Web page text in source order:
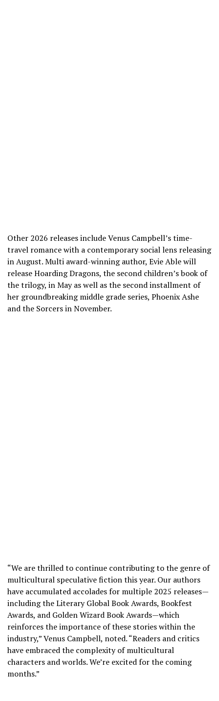
Other 2026 releases include Venus Campbell’s time-
travel romance with a contemporary social lens releasing
in August. Multi award-winning author, Evie Able will
release Hoarding Dragons, the second children’s book of
the trilogy, in May as well as the second installment of
her groundbreaking middle grade series, Phoenix Ashe
and the Sorcers in November.
“We are thrilled to continue contributing to the genre of
multicultural speculative fiction this year. Our authors
have accumulated accolades for multiple 2025 releases—
including the Literary Global Book Awards, Bookfest
Awards, and Golden Wizard Book Awards—which
reinforces the importance of these stories within the
industry,” Venus Campbell, noted. “Readers and critics
have embraced the complexity of multicultural
characters and worlds. We’re excited for the coming
months.”